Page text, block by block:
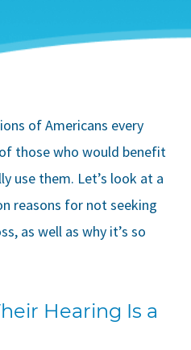
of Americans every
those who would benefit
use them. Let’s look at a
reasons for not seeking
as well as why it’s so
Hearing Is a